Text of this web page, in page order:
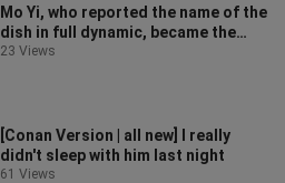
Mo Yi, who reported the name of the
dish in full dynamic, became the
biggest hot door [Undecided Eve
23 Views
[Conan Version | all new] I really
didn't sleep with him last night
61 Views